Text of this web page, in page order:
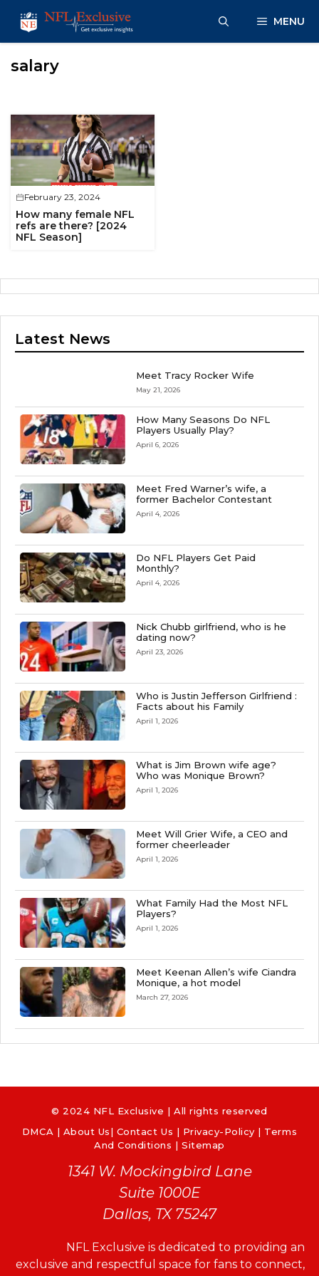
content
MENU
salary
February 23, 2024
How many female NFL
refs are there? [2024
NFL Season]
Latest News
Meet Tracy Rocker Wife
May 21, 2026
How Many Seasons Do NFL
Players Usually Play?
April 6, 2026
Meet Fred Warner’s wife, a
former Bachelor Contestant
April 4, 2026
Do NFL Players Get Paid
Monthly?
April 4, 2026
Nick Chubb girlfriend, who is he
dating now?
April 23, 2026
Who is Justin Jefferson Girlfriend :
Facts about his Family
April 1, 2026
What is Jim Brown wife age?
Who was Monique Brown?
April 1, 2026
Meet Will Grier Wife, a CEO and
former cheerleader
April 1, 2026
What Family Had the Most NFL
Players?
April 1, 2026
Meet Keenan Allen’s wife Ciandra
Monique, a hot model
March 27, 2026
© 2024 NFL Exclusive | All rights reserved
DMCA | About Us| Contact Us | Privacy-Policy | Terms
And Conditions |Sitemap
1341 W. Mockingbird Lane
Suite 1000E
Dallas, TX 75247
NFL Exclusive is dedicated to providing an
exclusive and respectful space for fans to connect,